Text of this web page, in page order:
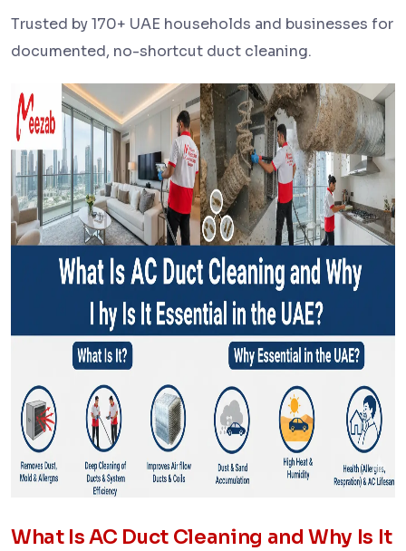
Trusted by 170+ UAE households and businesses for
documented, no-shortcut duct cleaning.
What Is AC Duct Cleaning and Why Is It